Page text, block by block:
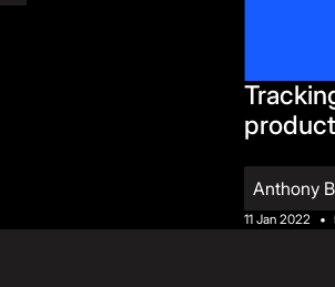
Anthony
11 Jan 2022
•